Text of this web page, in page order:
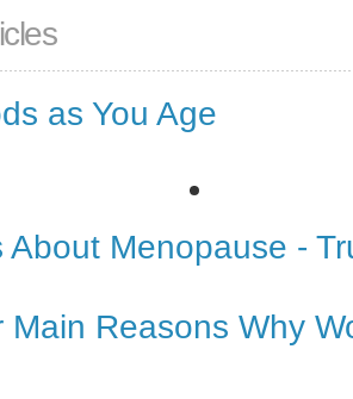
as You Age
About Menopause -
Main Reasons Why